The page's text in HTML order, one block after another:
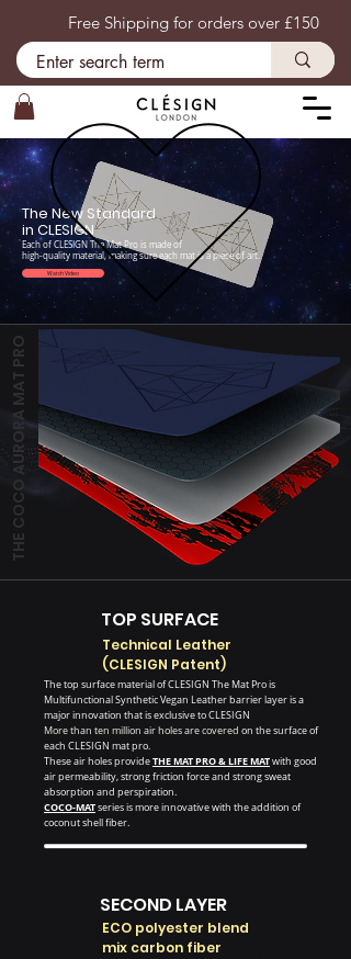
Free Shipping for orders over £150
​The New Standard
in CLESIGN
Each of CLESIGN The Mat Pro is made of
high-quality material, making sure each mat is a piece of art.
Watch Video
THE COCO AURORA MAT PRO
TOP SURFACE
Technical Leather
(CLESIGN Patent)
The top surface material of CLESIGN The Mat Pro is
Multifunctional Synthetic Vegan Leather barrier layer is a
major innovation that is exclusive to CLESIGN
More than ten million air holes are covered on the surface of
each CLESIGN mat pro.
These air holes provideTHE MAT PRO&LIFE MATwith good
air permeability, strong friction force and strong sweat
absorption and perspiration.
COCO-MATseries is more innovative with the addition of
coconut shell fiber.
SECOND LAYER
ECO polyester blend
mix carbon fiber